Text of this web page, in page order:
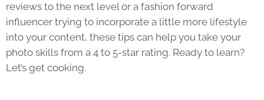
reviews to the next level or a fashion forward
influencer trying to incorporate a little more lifestyle
into your content, these tips can help you take your
photo skills from a 4 to 5-star rating. Ready to learn?
Let’s get cooking.